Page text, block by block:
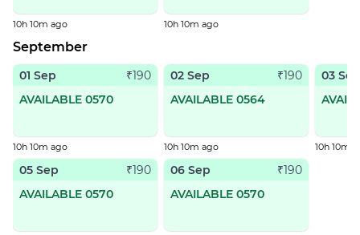
10h 10m ago 10h 10m ago
September
01 Sep
₹190
AVAILABLE 0570
10h 10m ago
02 Sep
₹190
AVAILABLE 0564
10h 10m ago
03 Sep
10h 10m
05 Sep
₹190
AVAILABLE 0570
06 Sep
₹190
AVAILABLE 0570